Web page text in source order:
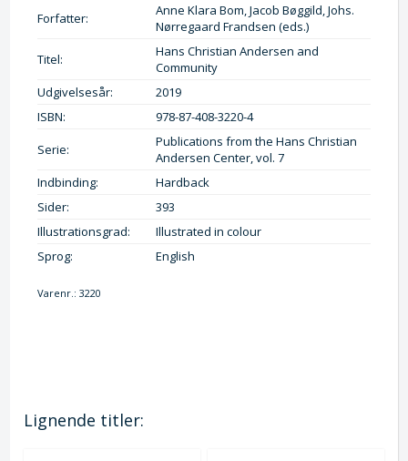
Forfatter:
Anne Klara Bom, Jacob Bøggild, Johs.
Nørregaard Frandsen (eds.)
Titel:
Hans Christian Andersen and
Community
Udgivelsesår:
2019
ISBN:
978-87-408-3220-4
Serie:
Publications from the Hans Christian
Andersen Center, vol. 7
Indbinding:
Hardback
Sider:
393
Illustrationsgrad:
Illustrated in colour
Sprog:
English
Varenr.:3220
Lignende titler: